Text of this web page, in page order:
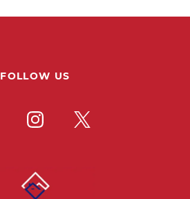
FOLLOW US